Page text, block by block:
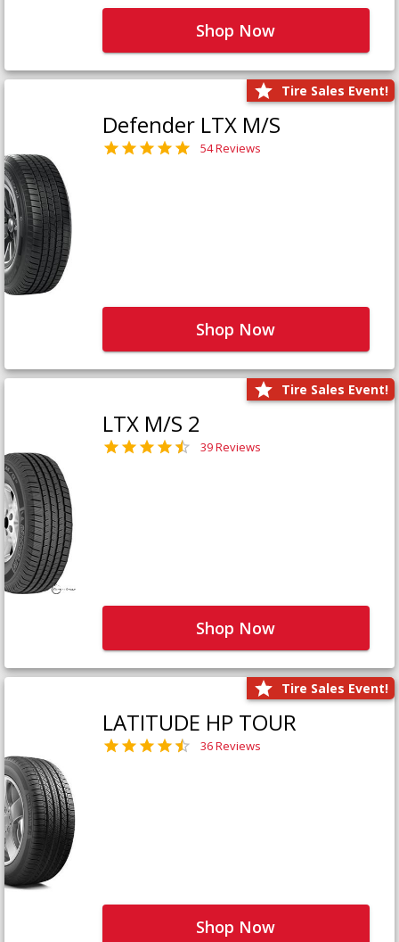
Shop Now
Tire Sales Event!
Defender LTX M/S
54 Reviews
Shop Now
Tire Sales Event!
LTX M/S 2
39 Reviews
Shop Now
Tire Sales Event!
LATITUDE HP TOUR
36 Reviews
Shop Now